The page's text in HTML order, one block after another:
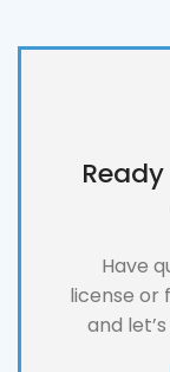
Have
license or
and